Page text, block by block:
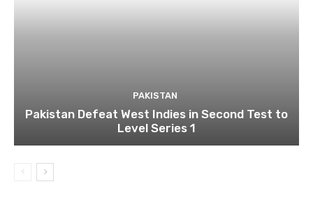
PAKISTAN
Pakistan Defeat West Indies in Second Test to
Level Series 1